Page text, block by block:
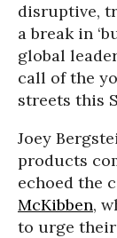
disruptive,
a break in
global
call of the
streets this
Joey
products
echoed the
McKibben,
to urge